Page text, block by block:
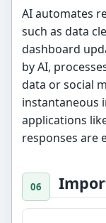
AI automates
such as data
dashboard
by AI,
data or social
instantaneous
applications
responses are